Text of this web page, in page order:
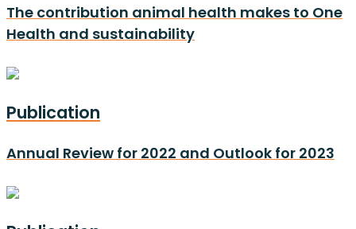
The contribution animal health makes to One
Health and sustainability
Publication
Annual Review for 2022 and Outlook for 2023